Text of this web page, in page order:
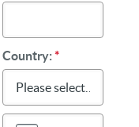
Country:*